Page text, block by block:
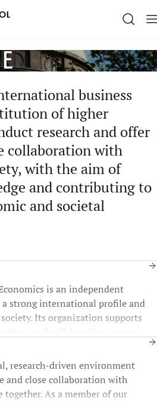
business
of higher
research and offer
collaboration with
with the aim of
and contributing to
and societal
is an independent
strong international profile and
Its organization supports
and collaboration across
research-driven environment
and close collaboration with
together. As a member of our